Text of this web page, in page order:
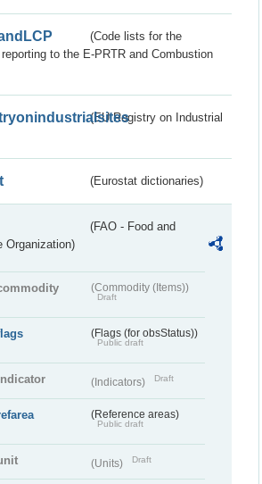
(Code lists for the
to the E-PRTR and Combustion
(EU Registry on Industrial
(Eurostat dictionaries)
(FAO - Food and
Organization)
(Commodity (Items))
Draft
(Flags (for obsStatus))
Public draft
(Indicators) Draft
(Reference areas)
Public draft
(Units) Draft